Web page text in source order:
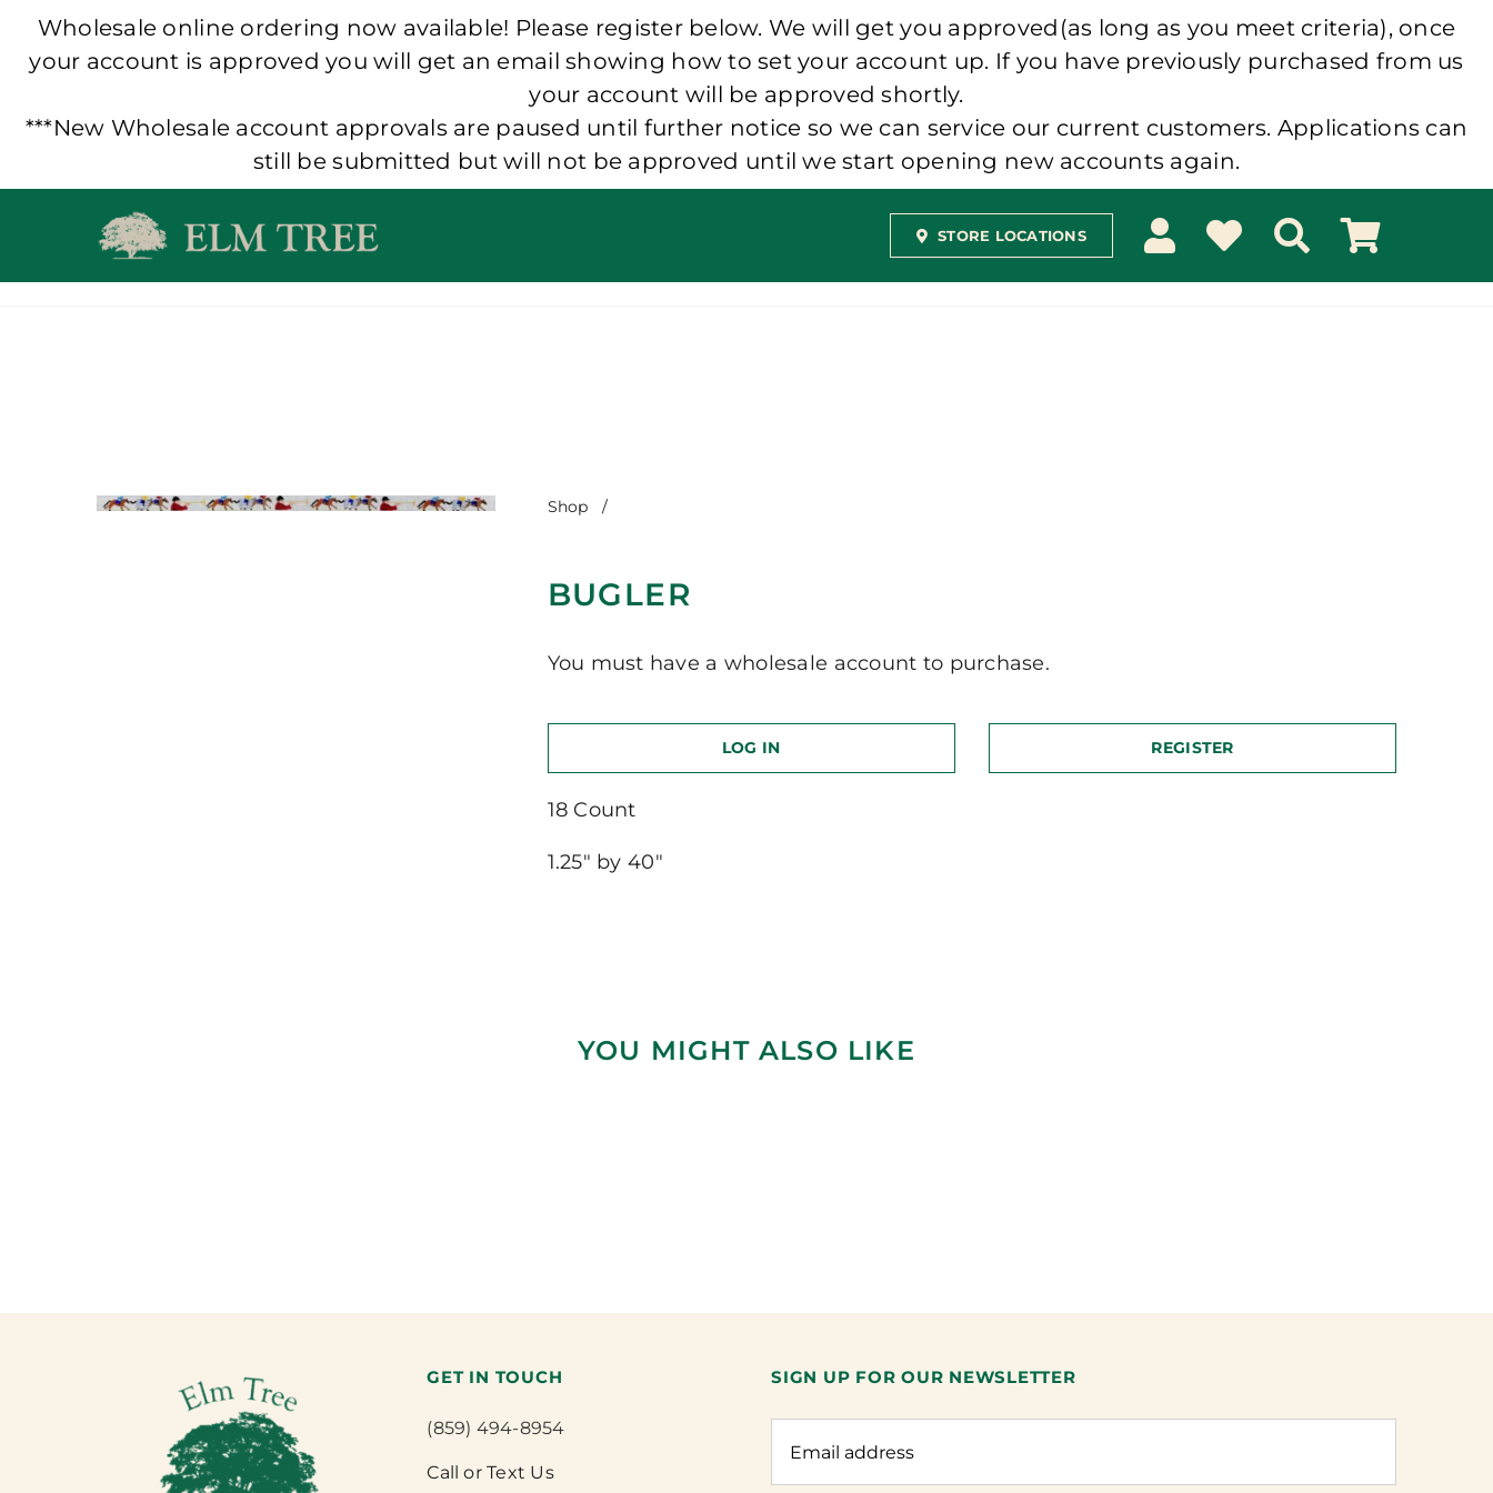
Wholesale online ordering now available! Please register below. We will get you approved(as long as you meet criteria), once
your account is approved you will get an email showing how to set your account up. If you have previously purchased from us
your account will be approved shortly.
***New Wholesale account approvals are paused until further notice so we can service our current customers. Applications can
still be submitted but will not be approved until we start opening new accounts again.
STORE LOCATIONS
Shop /
BUGLER
You must have a wholesale account to purchase.
LOG IN REGISTER
18 Count
1.25″ by 40″
YOU MIGHT ALSO LIKE
GET IN TOUCH
(859) 494-8954
Call or Text Us
SIGN UP FOR OUR NEWSLETTER